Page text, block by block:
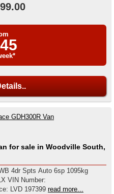
4dr Spts Auto 6sp 1095kg
Licence: LVD 197399 read more...